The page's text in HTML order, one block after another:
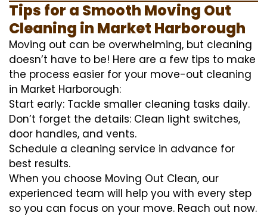
Tips for a Smooth Moving Out
Cleaning in Market Harborough
Moving out can be overwhelming, but cleaning
doesn’t have to be! Here are a few tips to make
the process easier for your move-out cleaning
in Market Harborough:
Start early: Tackle smaller cleaning tasks daily.
Don’t forget the details: Clean light switches,
door handles, and vents.
Schedule a cleaning service in advance for
best results.
When you choose Moving Out Clean, our
experienced team will help you with every step
so you can focus on your move. Reach out now.